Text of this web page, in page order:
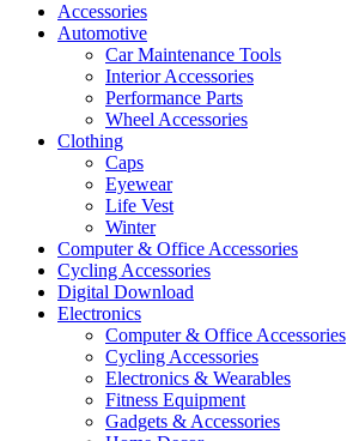
Accessories
Automotive
Car Maintenance Tools
Interior Accessories
Performance Parts
Wheel Accessories
Clothing
Caps
Eyewear
Life Vest
Winter
Computer & Office Accessories
Cycling Accessories
Digital Download
Electronics
Computer & Office Accessories
Cycling Accessories
Electronics & Wearables
Fitness Equipment
Gadgets & Accessories